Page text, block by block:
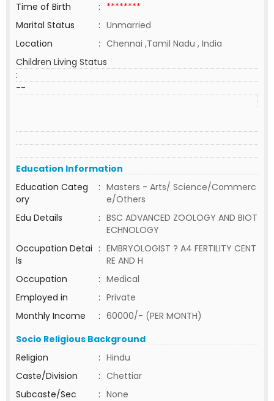
Time of Birth
: ********
Marital Status
: Unmarried
Location
: Chennai ,Tamil Nadu , India
Children Living Status
:
--
Education Information
Education Categ
ory
: Masters - Arts/ Science/Commerc
e/Others
Edu Details
: BSC ADVANCED ZOOLOGY AND BIOT
ECHNOLOGY
Occupation Detai
ls
: EMBRYOLOGIST ? A4 FERTILITY CENT
RE AND H
Occupation
: Medical
Employed in
: Private
Monthly Income
: 60000/- (PER MONTH)
Socio Religious Background
Religion
: Hindu
Caste/Division
: Chettiar
Subcaste/Sec
: None